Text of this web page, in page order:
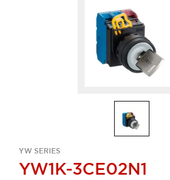
YW SERIES
YW1K-3CE02N1